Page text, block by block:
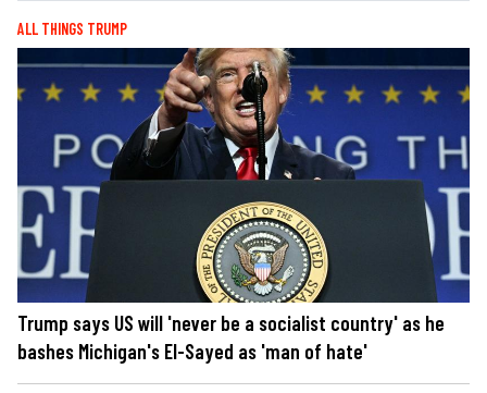
ALL THINGS TRUMP
Trump says US will 'never be a socialist country' as he
bashes Michigan's El-Sayed as 'man of hate'